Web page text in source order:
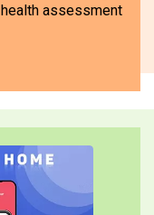
assessment